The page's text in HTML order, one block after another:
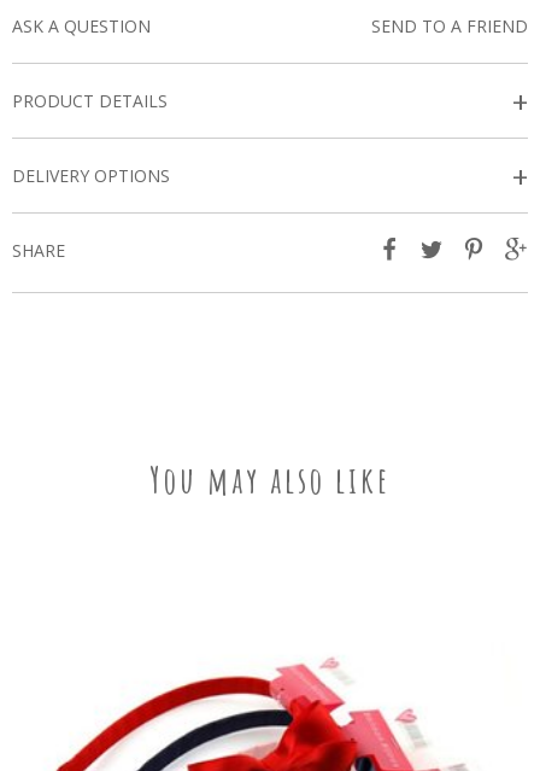
ASK A QUESTION SEND TO A FRIEND
PRODUCT DETAILS +
DELIVERY OPTIONS +
SHARE
You may also like